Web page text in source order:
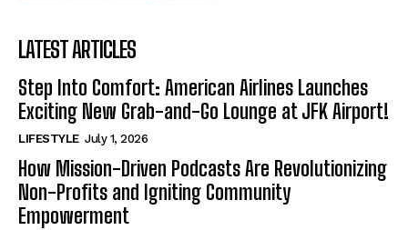
LATEST ARTICLES
Step Into Comfort: American Airlines Launches
Exciting New Grab-and-Go Lounge at JFK Airport!
LIFESTYLE July 1, 2026
How Mission-Driven Podcasts Are Revolutionizing
Non-Profits and Igniting Community
Empowerment